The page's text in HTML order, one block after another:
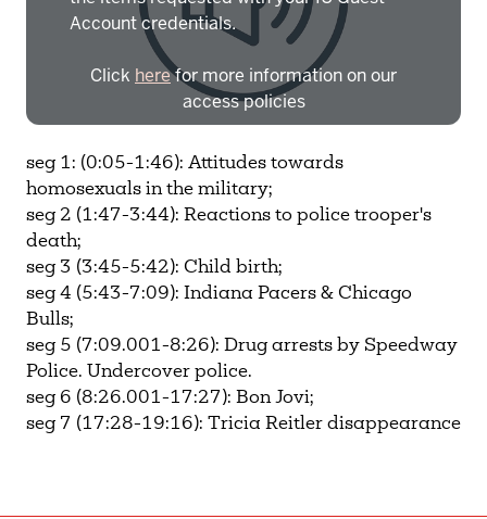
Account credentials.
Click herefor more information on our
access policies
Need more help? Contact IBHA Archivist
CAS Sign In
seg 1: (0:05-1:46): Attitudes towards
homosexuals in the military;
seg 2 (1:47-3:44): Reactions to police trooper's
death;
seg 3 (3:45-5:42): Child birth;
seg 4 (5:43-7:09): Indiana Pacers & Chicago
Bulls;
seg 5 (7:09.001-8:26): Drug arrests by Speedway
Police. Undercover police.
seg 6 (8:26.001-17:27): Bon Jovi;
seg 7 (17:28-19:16): Tricia Reitler disappearance